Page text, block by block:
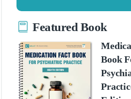
Featured Book
Book